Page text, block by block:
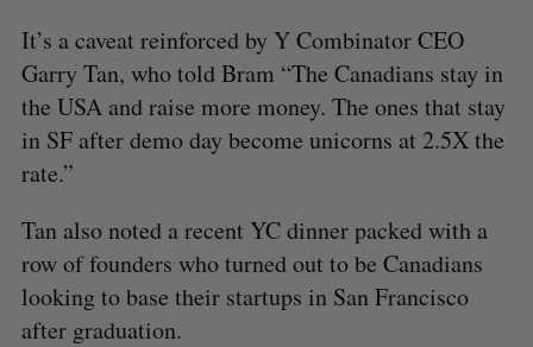
It’s a caveat reinforced by Y Combinator CEO
Garry Tan, who told Bram “The Canadians stay in
the USA and raise more money. The ones that stay
in SF after demo day become unicorns at 2.5X the
rate.”
Tan also noted a recent YC dinner packed with a
row of founders who turned out to be Canadians
looking to base their startups in San Francisco
after graduation.